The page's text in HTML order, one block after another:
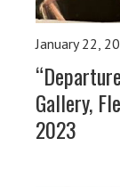
January 22,
Gallery,
2023